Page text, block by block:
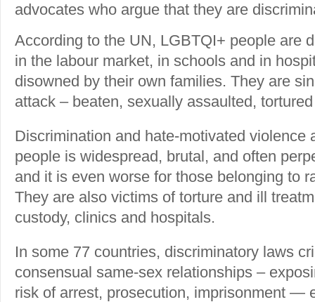
advocates who argue that they are
According to the UN, LGBTQI+ people are
in the labour market, in schools and in
disowned by their own families. They are
attack – beaten, sexually assaulted,
Discrimination and hate-motivated violence
people is widespread, brutal, and often
and it is even worse for those belonging to
They are also victims of torture and ill
custody, clinics and hospitals.
In some 77 countries, discriminatory laws
consensual same-sex relationships –
risk of arrest, prosecution, imprisonment —